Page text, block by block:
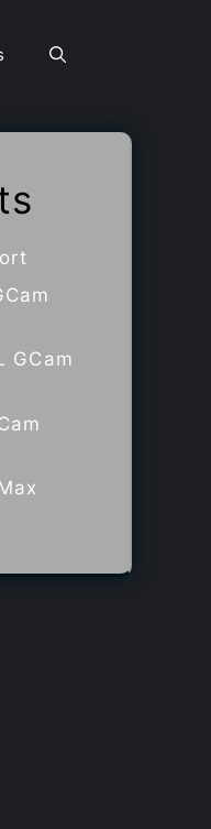
GCam